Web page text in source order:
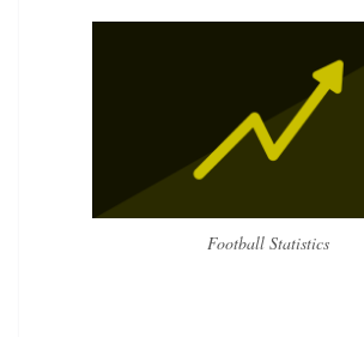
Football Statistics